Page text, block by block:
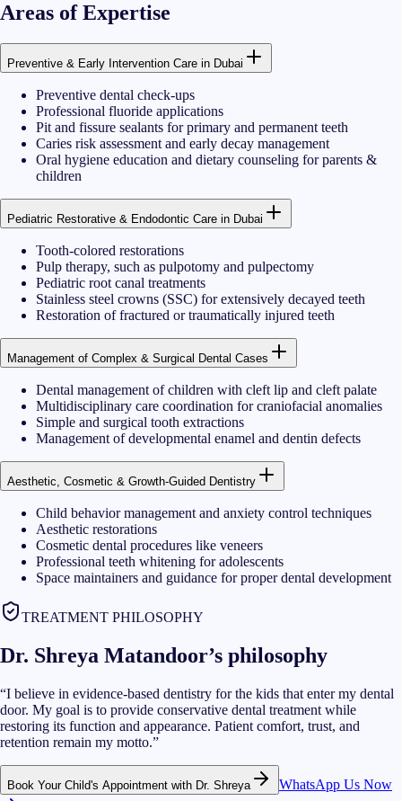
Areas of Expertise
Preventive & Early Intervention Care in Dubai
Preventive dental check-ups
Professional fluoride applications
Pit and fissure sealants for primary and permanent teeth
Caries risk assessment and early decay management
Oral hygiene education and dietary counseling for parents &
children
Pediatric Restorative & Endodontic Care in Dubai
Tooth-colored restorations
Pulp therapy, such as pulpotomy and pulpectomy
Pediatric root canal treatments
Stainless steel crowns (SSC) for extensively decayed teeth
Restoration of fractured or traumatically injured teeth
Management of Complex & Surgical Dental Cases
Dental management of children with cleft lip and cleft palate
Multidisciplinary care coordination for craniofacial anomalies
Simple and surgical tooth extractions
Management of developmental enamel and dentin defects
Aesthetic, Cosmetic & Growth-Guided Dentistry
Child behavior management and anxiety control techniques
Aesthetic restorations
Cosmetic dental procedures like veneers
Professional teeth whitening for adolescents
Space maintainers and guidance for proper dental development
TREATMENT PHILOSOPHY
Dr. Shreya Matandoor’s philosophy
“I believe in evidence-based dentistry for the kids that enter my dental
door. My goal is to provide conservative dental treatment while
restoring its function and appearance. Patient comfort, trust, and
retention remain my motto.”
Book Your Child's Appointment with Dr. Shreya WhatsApp Us Now